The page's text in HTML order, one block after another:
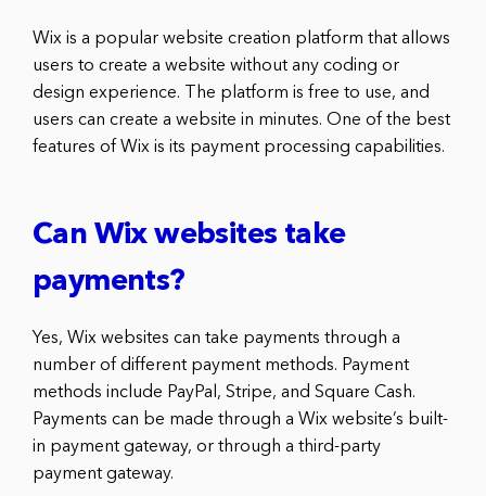
Wix is a popular website creation platform that allows
users to create a website without any coding or
design experience. The platform is free to use, and
users can create a website in minutes. One of the best
features of Wix is its payment processing capabilities.
Can Wix websites take
payments?
Yes, Wix websites can take payments through a
number of different payment methods. Payment
methods include PayPal, Stripe, and Square Cash.
Payments can be made through a Wix website’s built-
in payment gateway, or through a third-party
payment gateway.